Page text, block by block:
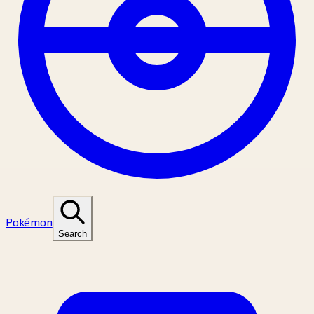
Pokémon
Search